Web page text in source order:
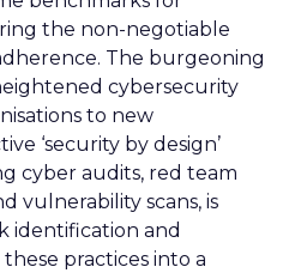
the non-negotiable
The burgeoning
cybersecurity
to new
‘security by design’
cyber audits, red team
vulnerability scans, is
identification and
practices into a